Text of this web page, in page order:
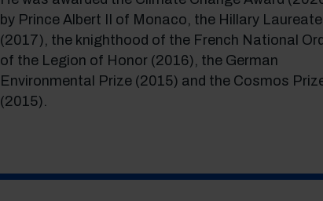
by Prince Albert II of Monaco, the Hillary Laureate
(2017), the knighthood of the French National
of the Legion of Honor (2016), the German
Environmental Prize (2015) and the Cosmos
(2015).